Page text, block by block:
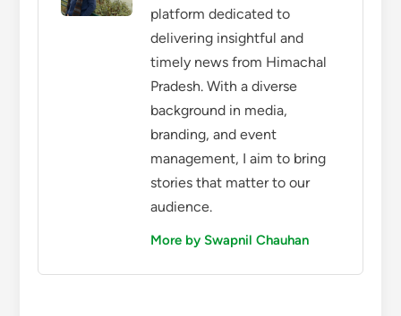
platform dedicated to
delivering insightful and
timely news from Himachal
Pradesh. With a diverse
background in media,
branding, and event
management, I aim to bring
stories that matter to our
audience.
More by Swapnil Chauhan